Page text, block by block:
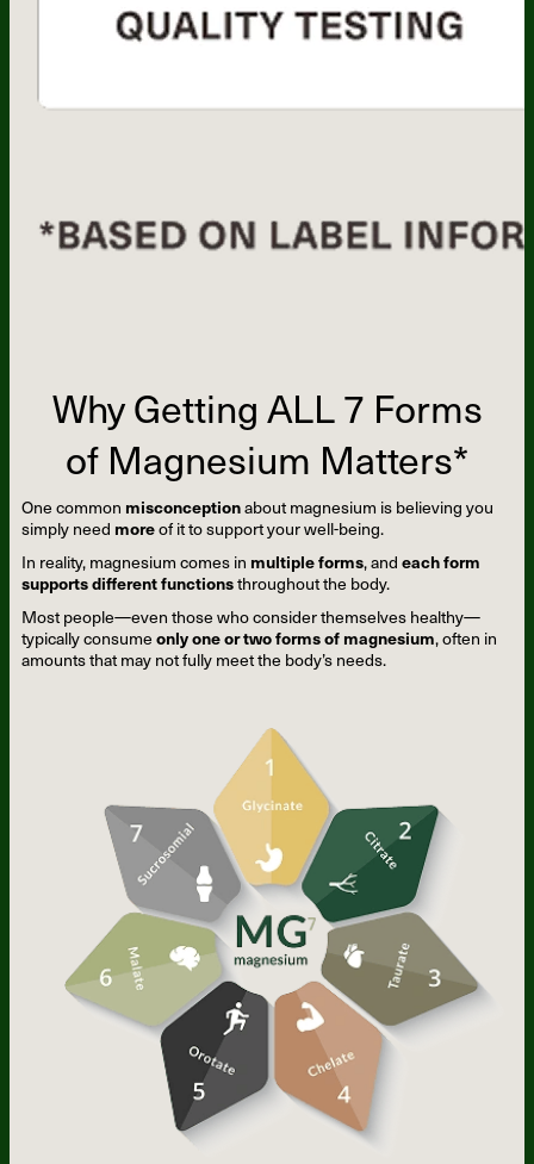
Why Getting ALL 7 Forms
of Magnesium Matters*
One common misconceptionabout magnesium is believing you
simply need moreof it to support your well-being.
In reality, magnesium comes in multiple forms, andeach form
supports different functionsthroughout the body.
Most people—even those who consider themselves healthy—
typically consumeonly one or two forms of magnesium, often in
amounts that may not fully meet the body’s needs.